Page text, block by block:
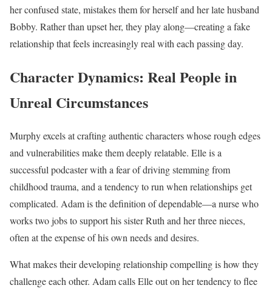
her confused state, mistakes them for herself and her late husband
Bobby. Rather than upset her, they play along—creating a fake
relationship that feels increasingly real with each passing day.
Character Dynamics: Real People in
Unreal Circumstances
Murphy excels at crafting authentic characters whose rough edges
and vulnerabilities make them deeply relatable. Elle is a
successful podcaster with a fear of driving stemming from
childhood trauma, and a tendency to run when relationships get
complicated. Adam is the definition of dependable—a nurse who
works two jobs to support his sister Ruth and her three nieces,
often at the expense of his own needs and desires.
What makes their developing relationship compelling is how they
challenge each other. Adam calls Elle out on her tendency to flee